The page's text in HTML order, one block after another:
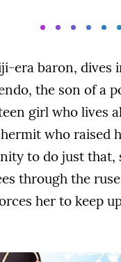
era baron,
the son of a
girl who lives
who raised
to do just
through the
her to keep